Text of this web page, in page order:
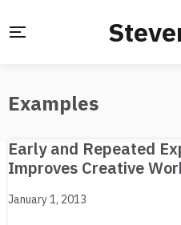
Examples
Early and Repeated
Improves Creative
January 1, 2013